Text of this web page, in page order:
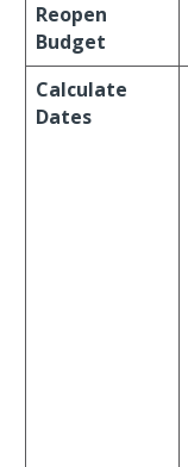
Reopen
Budget
Calculate
Dates